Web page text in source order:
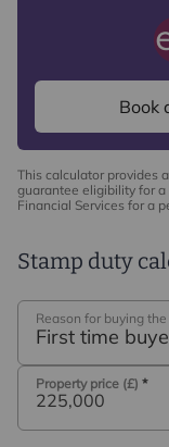
Book
This calculator provides
guarantee eligibility for
Financial Services for a
Stamp duty
Reason for buying
First time
Property price (£) *